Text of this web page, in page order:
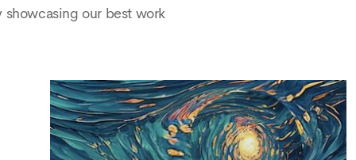
our best work